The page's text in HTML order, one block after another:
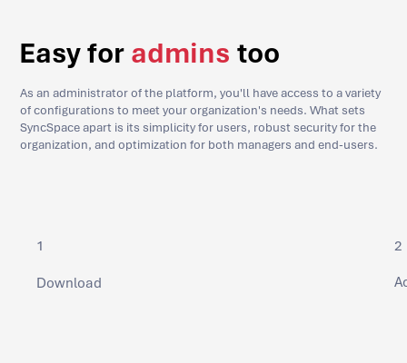
Easy for admins too
As an administrator of the platform, you'll have access to a variety
of configurations to meet your organization's needs. What sets
SyncSpace apart is its simplicity for users, robust security for the
organization, and optimization for both managers and end-users.
Download
1 2